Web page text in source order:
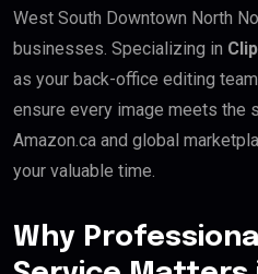
West South Downtown North
businesses. Specializing in
as your back-office editing
ensure every image meets the
Amazon.ca and global
your valuable time.
Why